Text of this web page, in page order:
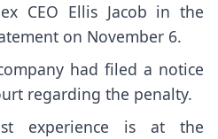
CEO Ellis Jacob in the
on November 6.
had filed a notice
regarding the penalty.
experience is at the